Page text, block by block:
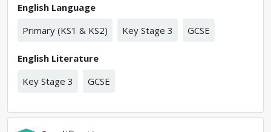
English Language
Primary (KS1 & KS2)
Key Stage 3 GCSE
English Literature
Key Stage 3
GCSE